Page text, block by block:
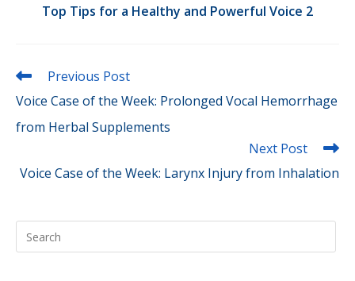
Top Tips for a Healthy and Powerful Voice 2
Read
articles
Previous Post
Voice Case of the Week: Prolonged Vocal Hemorrhage
from Herbal Supplements
Next Post
Voice Case of the Week: Larynx Injury from Inhalation